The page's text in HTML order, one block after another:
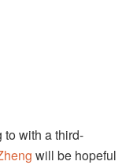
with a third-
will be hopeful